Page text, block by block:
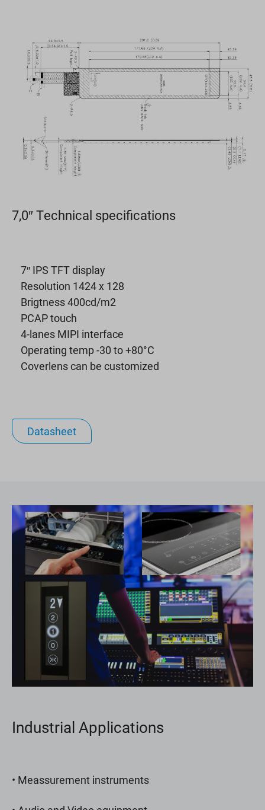
7,0″ Technical specifications
7″ IPS TFT display
Resolution 1424 x 128
Brigtness 400cd/m2
PCAP touch
4-lanes MIPI interface
Operating temp -30 to +80°C
Coverlens can be customized
Datasheet
Industrial Applications
• Meassurement instruments